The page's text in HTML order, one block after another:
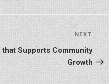
Next
Post
NEXT
Supports Community
Growth